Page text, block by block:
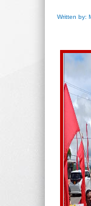
Written by: